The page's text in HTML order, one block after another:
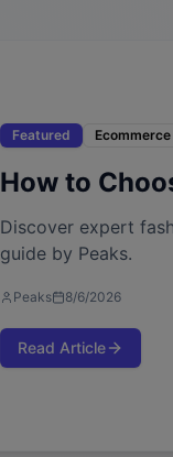
Featured Ecommerce
How to
Discover expert
guide by Peaks.
Peaks 8/6/2026
Read Article